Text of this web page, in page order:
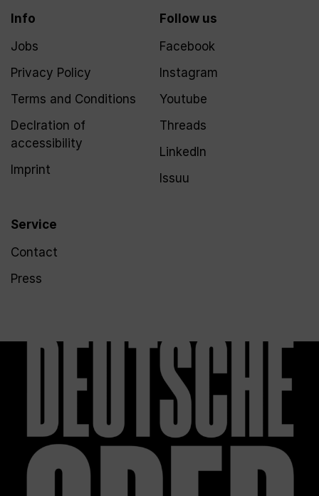
Info
Jobs
Privacy Policy
Terms and Conditions
Declration of
accessibility
Imprint
Service
Contact
Press
Follow us
Facebook
Instagram
Youtube
Threads
LinkedIn
Issuu